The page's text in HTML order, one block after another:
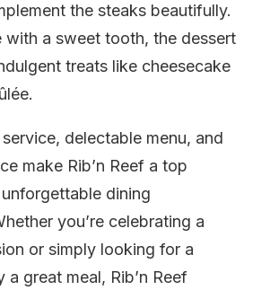
the steaks beautifully.
with a sweet tooth, the dessert
treats like cheesecake
delectable menu, and
make Rib’n Reef a top
dining
you’re celebrating a
or simply looking for a
a great meal, Rib’n Reef